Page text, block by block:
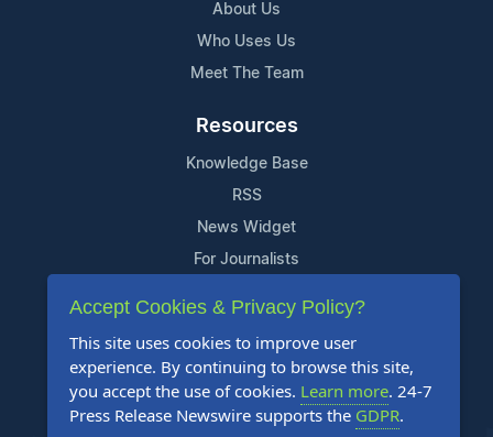
About Us
Who Uses Us
Meet The Team
Resources
Knowledge Base
RSS
News Widget
For Journalists
Support
Contact Us
Content Guidelines
FAQs
Accept Cookies & Privacy Policy?
This site uses cookies to improve user
experience. By continuing to browse this site,
you accept the use of cookies. Learn more. 24-7
Press Release Newswire supports the GDPR.